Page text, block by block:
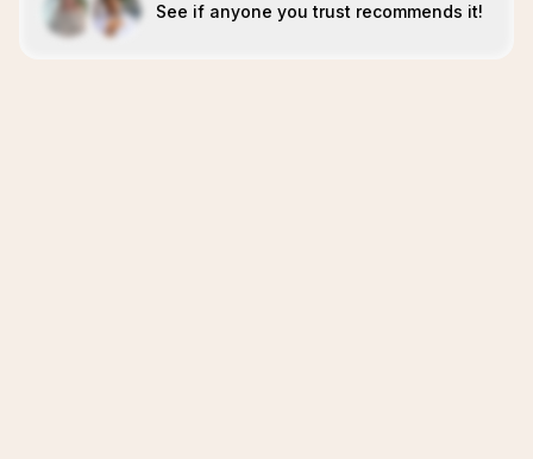
See if anyone you trust recommends it!